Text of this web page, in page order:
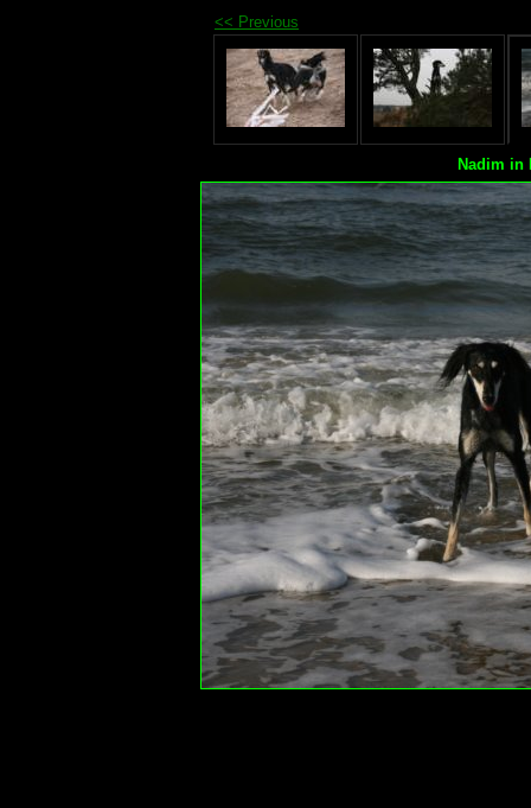
<< Previous
Nadim in